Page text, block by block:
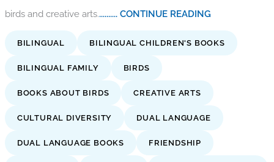
birds and creative arts........... CONTINUE READING
BILINGUAL BILINGUAL CHILDREN'S BOOKS
BILINGUAL FAMILY BIRDS
BOOKS ABOUT BIRDS CREATIVE ARTS
CULTURAL DIVERSITY DUAL LANGUAGE
DUAL LANGUAGE BOOKS FRIENDSHIP